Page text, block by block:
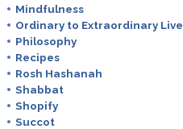
Mindfulness
Ordinary to Extraordinary
Philosophy
Recipes
Rosh Hashanah
Shabbat
Shopify
Succot